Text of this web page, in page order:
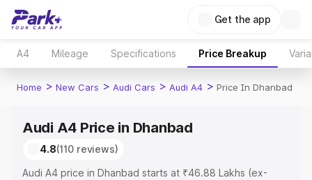
Get the app
A4 Mileage Specifications Price Breakup
Home > New Cars > Audi Cars > Audi A4 > Price In Dhanbad
Audi A4 Price in Dhanbad
4.8(110 reviews)
Audi A4 price in Dhanbad starts at ₹46.88 Lakhs (ex-